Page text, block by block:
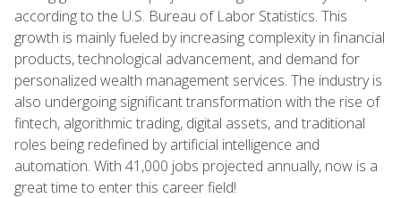
according to the U.S. Bureau of Labor Statistics. This
growth is mainly fueled by increasing complexity in financial
products, technological advancement, and demand for
personalized wealth management services. The industry is
also undergoing significant transformation with the rise of
fintech, algorithmic trading, digital assets, and traditional
roles being redefined by artificial intelligence and
automation. With 41,000 jobs projected annually, now is a
great time to enter this career field!